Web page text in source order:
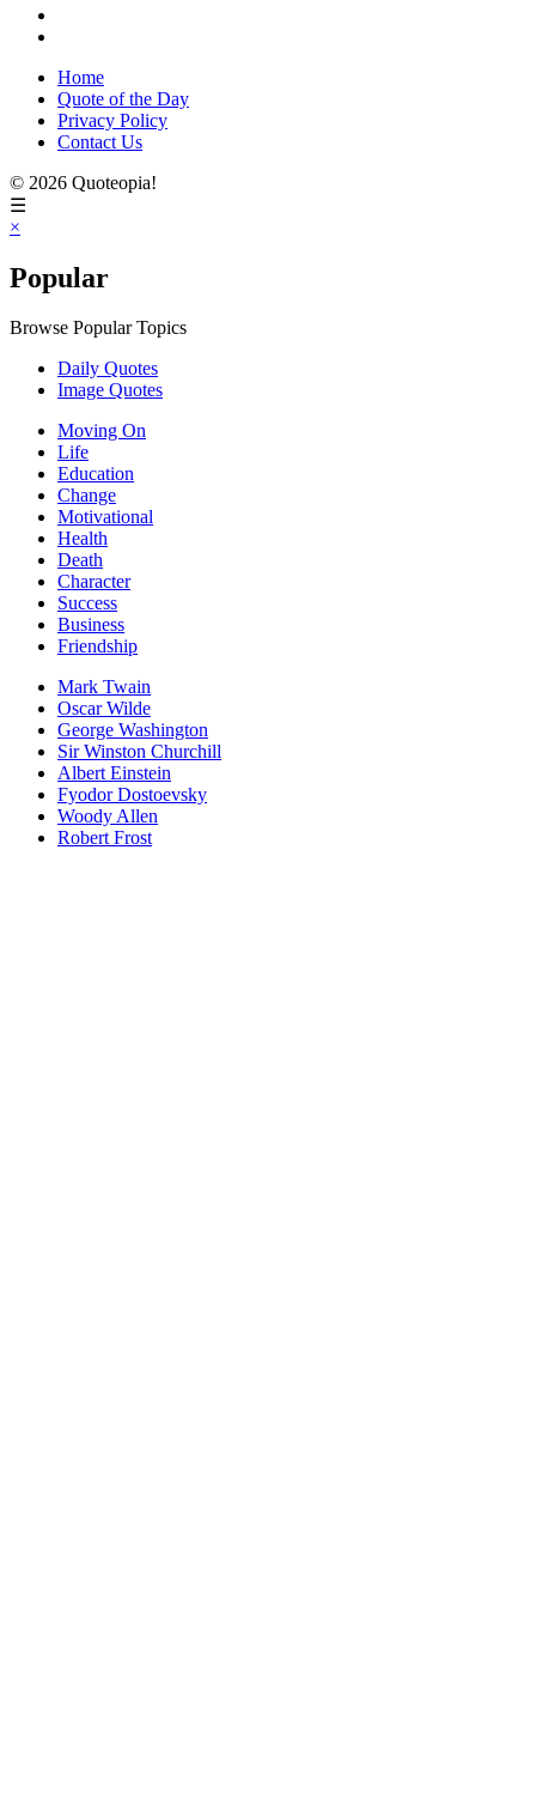
Home
Quote of the Day
Privacy Policy
Contact Us
© 2026 Quoteopia!
☰
×
Popular
Browse Popular Topics
Daily Quotes
Image Quotes
Moving On
Life
Education
Change
Motivational
Health
Death
Character
Success
Business
Friendship
Mark Twain
Oscar Wilde
George Washington
Sir Winston Churchill
Albert Einstein
Fyodor Dostoevsky
Woody Allen
Robert Frost